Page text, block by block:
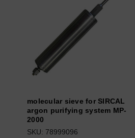
molecular sieve for SIRCAL
argon purifying system MP-
2000
SKU: 78999096